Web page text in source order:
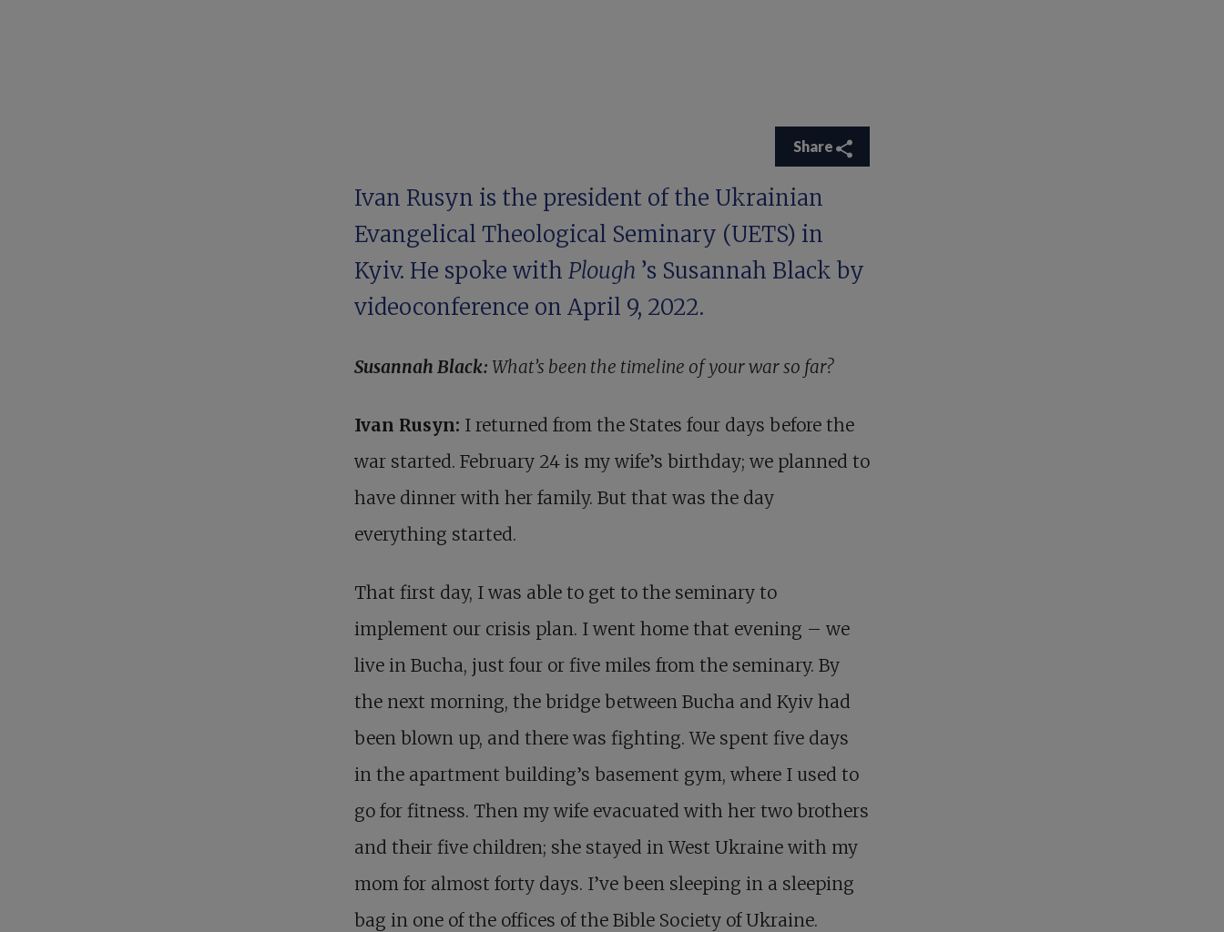
Share
Ivan Rusyn is the president of the Ukrainian
Evangelical Theological Seminary (UETS) in
Kyiv. He spoke with Plough ’s Susannah Black by
videoconference on April 9, 2022.
Susannah Black: What’s been the timeline of your war so far?
Ivan Rusyn: I returned from the States four days before the
war started. February 24 is my wife’s birthday; we planned to
have dinner with her family. But that was the day
everything started.
That first day, I was able to get to the seminary to
implement our crisis plan. I went home that evening – we
live in Bucha, just four or five miles from the seminary. By
the next morning, the bridge between Bucha and Kyiv had
been blown up, and there was fighting. We spent five days
in the apartment building’s basement gym, where I used to
go for fitness. Then my wife evacuated with her two brothers
and their five children; she stayed in West Ukraine with my
mom for almost forty days. I’ve been sleeping in a sleeping
bag in one of the offices of the Bible Society of Ukraine.